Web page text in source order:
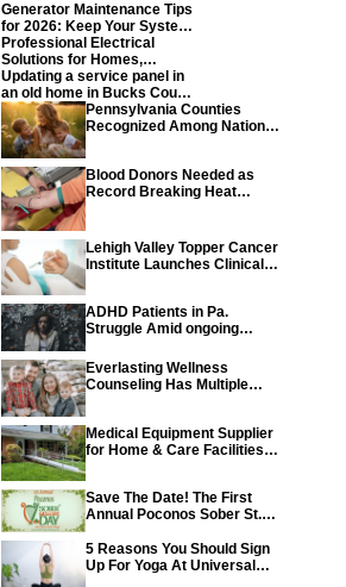
Generator Maintenance Tips
for 2026: Keep Your System
Ready
Professional Electrical
Solutions for Homes,
Businesses, and Industrial
Projects
Updating a service panel in
an old home in Bucks County
PennsylvaniaPennsylvania Counties
Recognized Among Nations
Blood Donors Needed as
Record Breaking Heat
Lehigh Valley Topper Cancer
Institute Launches Clinical
ADHD Patients in Pa.
Struggle Amid ongoing
Everlasting Wellness
Counseling Has Multiple
Medical Equipment Supplier
for Home & Care Facilities
Save The Date! The First
Annual Poconos Sober St.
Event on March 24th, 2024
5 Reasons You Should Sign
Up For Yoga At Universal